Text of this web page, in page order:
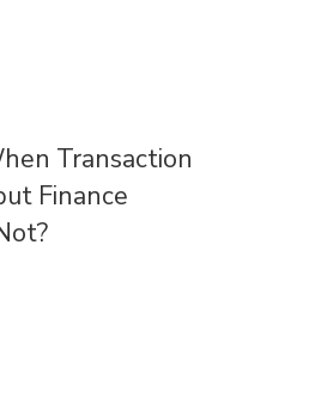
Transaction
Finance